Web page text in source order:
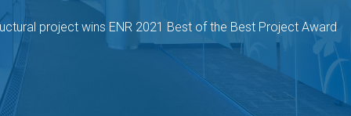
project wins ENR 2021 Best of the Best Project Award